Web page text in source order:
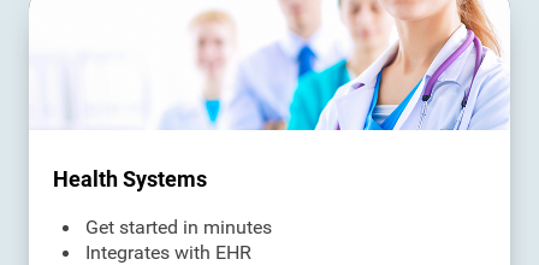
Health Systems
Get started in minutes
Integrates with EHR